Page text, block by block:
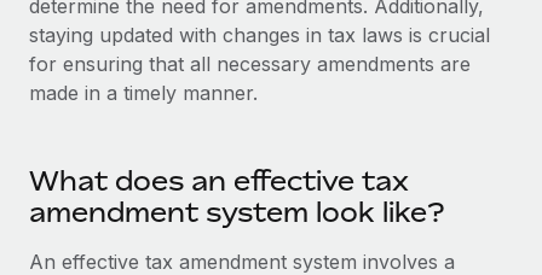
Built-in core HR functions for your team
Connect New
Connect any AI tool to Remote using our MCP
Streamline processes with essential business tools
SERVICES
Enterprise
Global HR for large businesses
Flexibly embed global HR into your platform
Become a partner
Explore partnership opportunities with us
HR Glossary
Checklists & Templates
Job Description Library
Events
Newsroom
Português (Portugal)
한국어
中文（简体）
determine the need for amendments. Additionally,
staying updated with changes in tax laws is crucial
for ensuring that all necessary amendments are
made in a timely manner.
What does an effective tax
amendment system look like?
An effective tax amendment system involves a